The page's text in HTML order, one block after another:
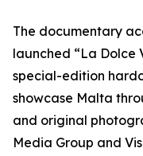
The documentary
launched “La Dolce
special-edition
showcase Malta
and original
Media Group and